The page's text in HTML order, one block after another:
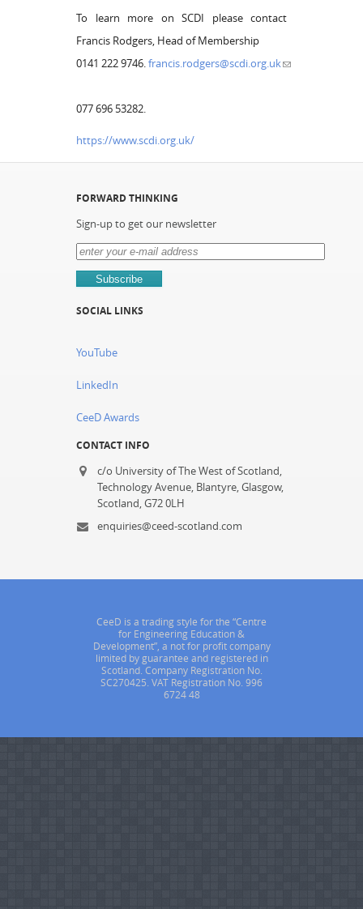
To learn more on SCDI please contact
Francis Rodgers, Head of Membership
0141 222 9746.francis.rodgers@scdi.org.uk
077 696 53282.
https://www.scdi.org.uk/
FORWARD THINKING
Sign-up to get our newsletter
SOCIAL LINKS
YouTube
LinkedIn
CeeD Awards
CONTACT INFO
c/o University of The West of Scotland,
Technology Avenue, Blantyre, Glasgow,
Scotland, G72 0LH
enquiries@ceed-scotland.com
CeeD is a trading style for the “Centre
for Engineering Education &
Development”, a not for profit company
limited by guarantee and registered in
Scotland. Company Registration No.
SC270425. VAT Registration No. 996
6724 48